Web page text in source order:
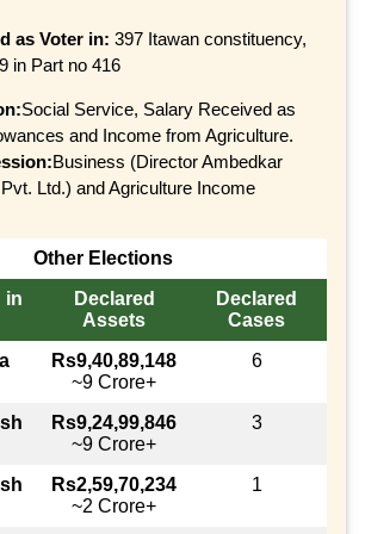
as Voter in: 397 Itawan constituency,
in Part no 416
Social Service, Salary Received as
and Income from Agriculture.
Business (Director Ambedkar
Ltd.) and Agriculture Income
Other Elections
in
Declared
Assets
Declared
Cases
Rs9,40,89,148
~9 Crore+
6
Rs9,24,99,846
~9 Crore+
3
Rs2,59,70,234
~2 Crore+
1